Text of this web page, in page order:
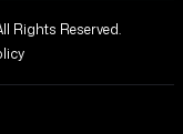
Rights Reserved.